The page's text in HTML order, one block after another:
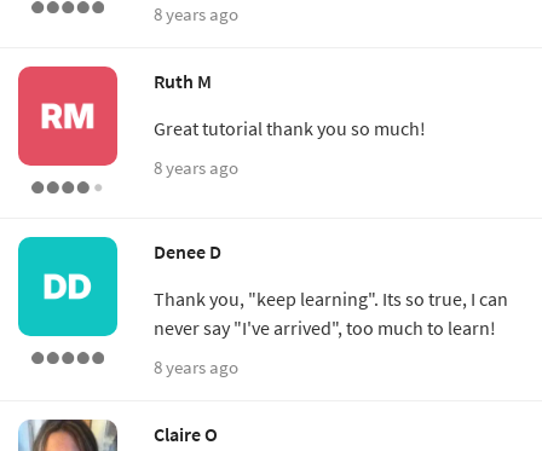
8 years ago
Ruth M
Great tutorial thank you so much!
8 years ago
Denee D
Thank you, "keep learning". Its so true, I can
never say "I've arrived", too much to learn!
8 years ago
Claire O